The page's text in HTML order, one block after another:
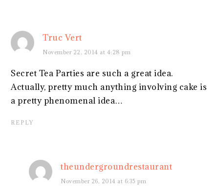
Truc Vert
November 22, 2014 at 4:28 pm
Secret Tea Parties are such a great idea.
Actually, pretty much anything involving cake is
a pretty phenomenal idea…
REPLY
theundergroundrestaurant
November 26, 2014 at 6:35 pm